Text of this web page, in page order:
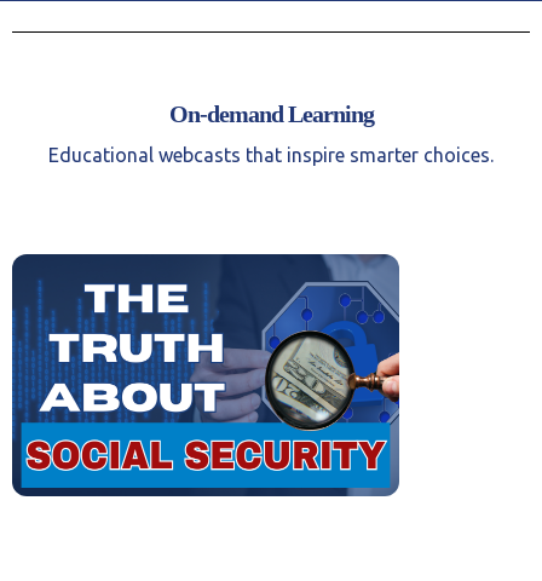
On-demand Learning
Educational webcasts that inspire smarter choices.